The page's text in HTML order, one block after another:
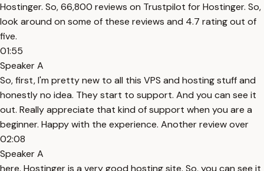
Hostinger. So, 66,800 reviews on Trustpilot for Hostinger. So,
look around on some of these reviews and 4.7 rating out of
five.
01:55
Speaker A
So, first, I'm pretty new to all this VPS and hosting stuff and
honestly no idea. They start to support. And you can see it
out. Really appreciate that kind of support when you are a
beginner. Happy with the experience. Another review over
02:08
Speaker A
here. Hostinger is a very good hosting site. So, you can see it